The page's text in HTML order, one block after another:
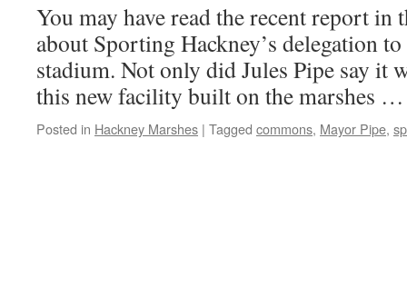
You may have read the recent report in
about Sporting Hackney’s delegation
stadium. Not only did Jules Pipe say it
this new facility built on the marshes
Posted in Hackney Marshes | Tagged commons, Mayor Pipe,